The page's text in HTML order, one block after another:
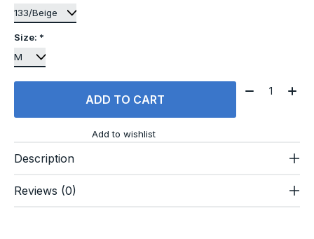
Size: *
ADD TO CART
Quantity:
Add to wishlist
Description
Reviews (0)